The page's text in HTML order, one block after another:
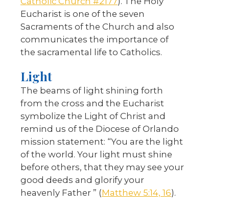
Eucharist is one of the seven
Sacraments of the Church and also
communicates the importance of
the sacramental life to Catholics.
Light
The beams of light shining forth
from the cross and the Eucharist
symbolize the Light of Christ and
remind us of the Diocese of Orlando
mission statement: “You are the light
of the world. Your light must shine
before others, that they may see your
good deeds and glorify your
heavenly Father ” (Matthew 5:14, 16).